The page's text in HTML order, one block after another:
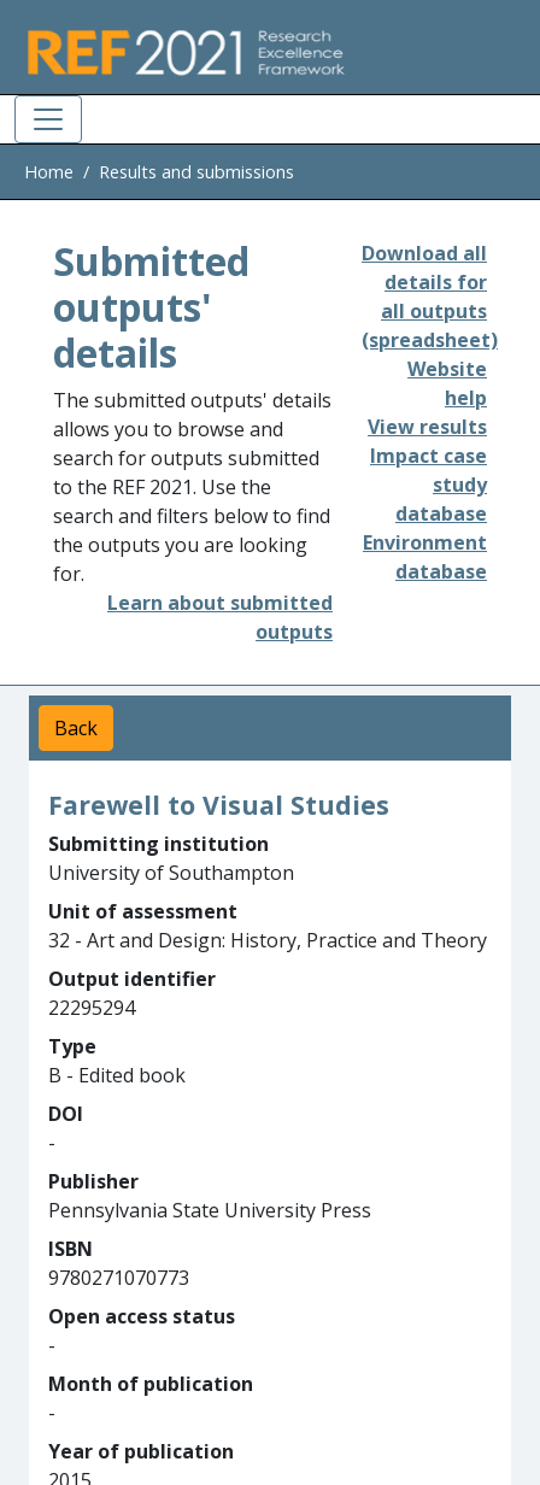
Home Results and submissions
Submitted
outputs'
details
The submitted outputs' details
allows you to browse and
search for outputs submitted
to the REF 2021. Use the
search and filters below to find
the outputs you are looking
for.
Learn about submitted
outputs
Download all
details for
all outputs
(spreadsheet)
Website
help
View results
Impact case
study
database
Environment
database
Back
Farewell to Visual Studies
Submitting institution
University of Southampton
Unit of assessment
32 - Art and Design: History, Practice and Theory
Output identifier
22295294
Type
B - Edited book
DOI
-
Publisher
Pennsylvania State University Press
ISBN
9780271070773
Open access status
-
Month of publication
-
Year of publication